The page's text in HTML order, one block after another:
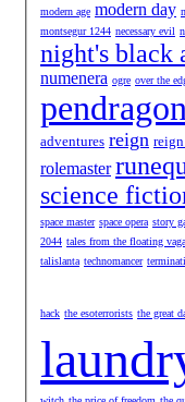
modern age modern day
montsegur 1244 necessary evil
night's black
numenera ogre over the
pendragon
adventures reign
rolemaster
science
space master space opera story
2044 tales from the floating
talislanta technomancer
hack the esoterrorists the great